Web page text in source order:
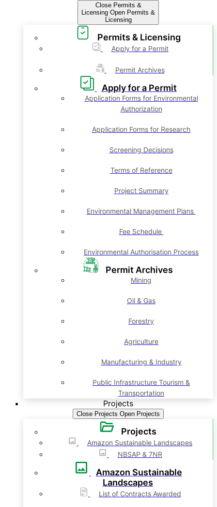
Close Permits &
Licensing Open Permits &
Licensing
Permits & Licensing
Apply for a Permit
Permit Archives
Apply for a Permit
Application Forms for Environmental
Authorization
Application Forms for Research
Screening Decisions
Terms of Reference
Project Summary
Environmental Management Plans
Fee Schedule
Environmental Authorisation Process
Permit Archives
Mining
Oil & Gas
Forestry
Agriculture
Manufacturing & Industry
Public Infrastructure Tourism &
Transportation
Projects
Close Projects Open Projects
Projects
Amazon Sustainable Landscapes
NBSAP & 7NR
Amazon Sustainable
Landscapes
List of Contracts Awarded